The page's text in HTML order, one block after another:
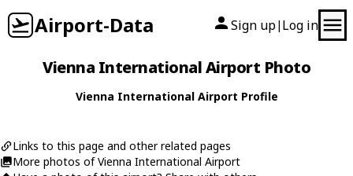
Airport-Data Sign up| Log in
Vienna International Airport Photo
Vienna International Airport Profile
Links to this page and other related pages
More photos of Vienna International Airport